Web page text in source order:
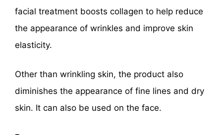
facial treatment boosts collagen to help reduce
the appearance of wrinkles and improve skin
elasticity.
Other than wrinkling skin, the product also
diminishes the appearance of fine lines and dry
skin. It can also be used on the face.